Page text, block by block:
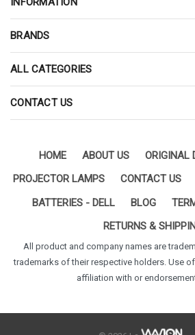
BRANDS
ALL CATEGORIES
CONTACT US
HOME ABOUT US
ORIGINAL
PROJECTOR LAMPS
CONTACT US
BATTERIES - DELL
BLOG
RETURNS &
All product and company names are
trademarks of their respective holders. Use
affiliation with or